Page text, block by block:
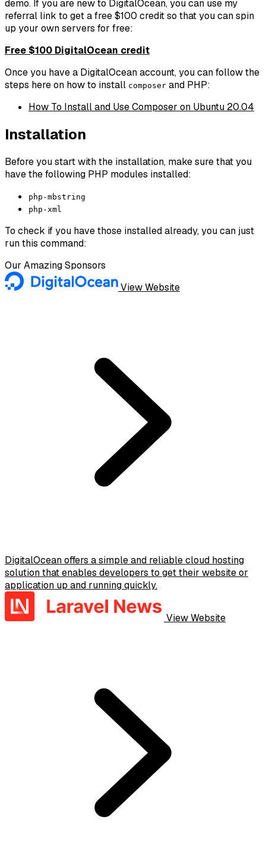
demo. If you are new to DigitalOcean, you can use my
referral link to get a free $100 credit so that you can spin
up your own servers for free:
Free $100 DigitalOcean credit
Once you have a DigitalOcean account, you can follow the
steps here on how to install composer and PHP:
How To Install and Use Composer on Ubuntu 20.04
Installation
Before you start with the installation, make sure that you
have the following PHP modules installed:
php-mbstring
php-xml
To check if you have those installed already, you can just
run this command:
Our Amazing Sponsors
View Website
DigitalOcean offers a simple and reliable cloud hosting
solution that enables developers to get their website or
application up and running quickly.
View Website